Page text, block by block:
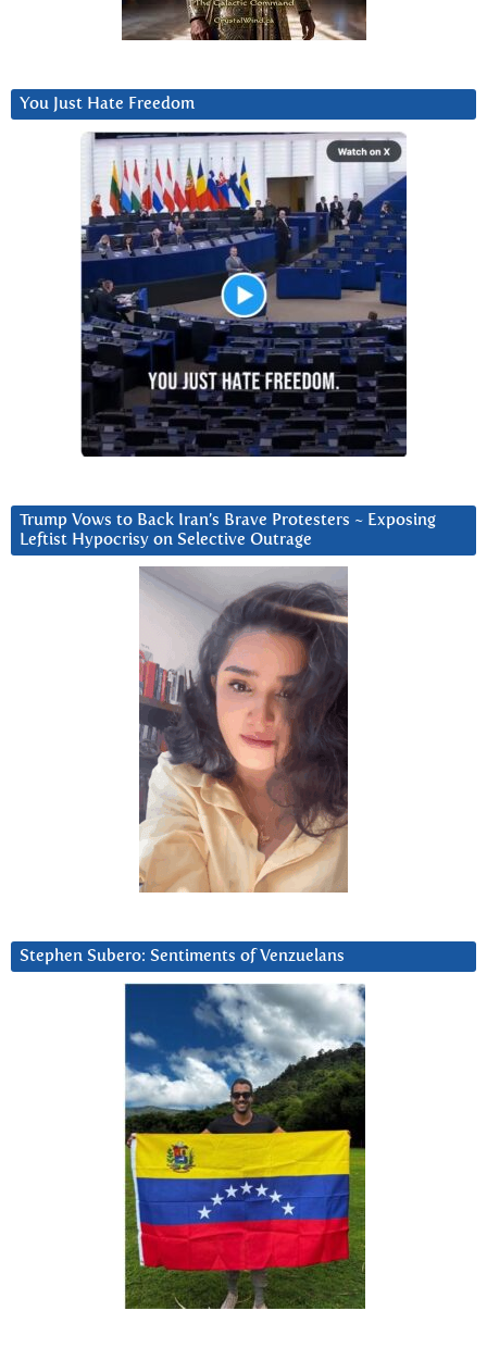
You Just Hate Freedom
Trump Vows to Back Iran’s Brave Protesters ~ Exposing
Leftist Hypocrisy on Selective Outrage
Stephen Subero: Sentiments of Venzuelans